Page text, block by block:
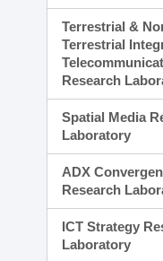
Terrestrial &
Terrestrial
Research
Spatial Media
Laboratory
ADX
Research
ICT Strategy
Laboratory